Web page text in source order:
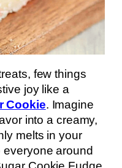
few things
joy like a
Cookie. Imagine
into a creamy,
melts in your
everyone around